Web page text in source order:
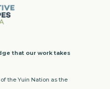
that our work takes
the Yuin Nation as the